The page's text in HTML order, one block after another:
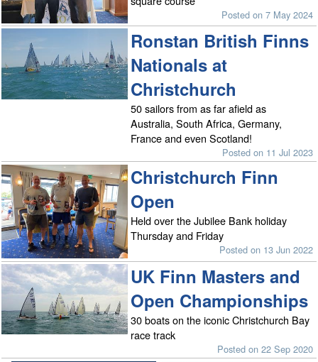
Posted on 7 May 2024
Ronstan British Finns
Nationals at
Christchurch
50 sailors from as far afield as
Australia, South Africa, Germany,
France and even Scotland!
Posted on 11 Jul 2023
Christchurch Finn
Open
Held over the Jubilee Bank holiday
Thursday and Friday
Posted on 13 Jun 2022
UK Finn Masters and
Open Championships
30 boats on the iconic Christchurch Bay
race track
Posted on 22 Sep 2020